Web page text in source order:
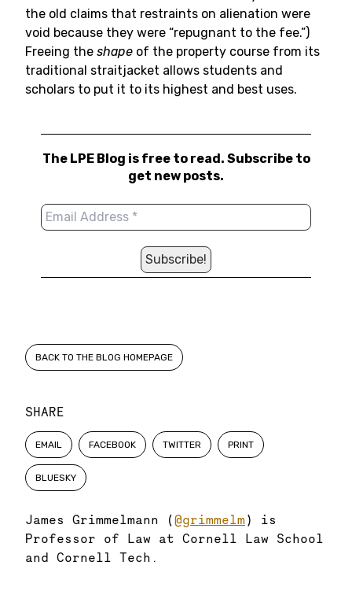
SHARE
EMAIL FACEBOOK TWITTER PRINT
BLUESKY
James Grimmelmann (@grimmelm) is
Professor of Law at Cornell Law School
and Cornell Tech.
the old claims that restraints on alienation were
void because they were “repugnant to the fee.”)
Freeing the shape of the property course from its
traditional straitjacket allows students and
scholars to put it to its highest and best uses.
The LPE Blog is free to read. Subscribe to
get new posts.
BACK TO THE BLOG HOMEPAGE